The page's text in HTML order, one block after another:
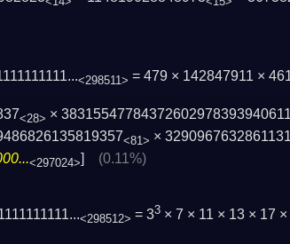
<298511> = 479 × 142847911 ×
<28> ×
<81> ×
<297024>] (0.11%)
<298512> = 33× 7 × 11 × 13 × 17